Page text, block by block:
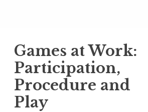
content
Games at Work:
Participation,
Procedure and
Play